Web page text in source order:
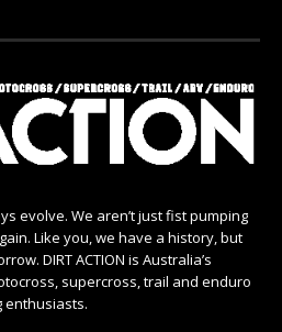
evolve. We aren’t just fist pumping
Like you, we have a history, but
DIRT ACTION is Australia’s
supercross, trail and enduro
enthusiasts.